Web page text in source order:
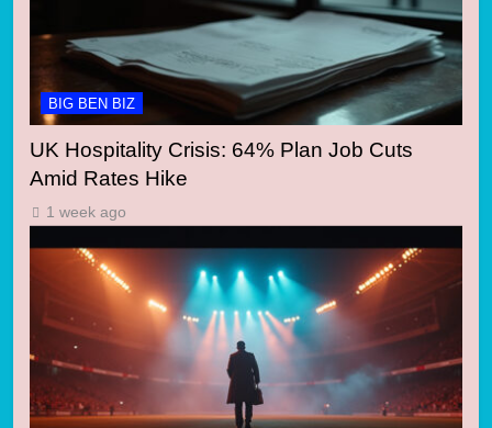
BIG BEN BIZ
UK Hospitality Crisis: 64% Plan Job Cuts
Amid Rates Hike
1 week ago